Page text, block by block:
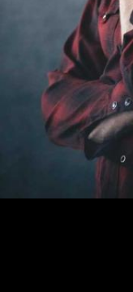
Pressebilder 2020